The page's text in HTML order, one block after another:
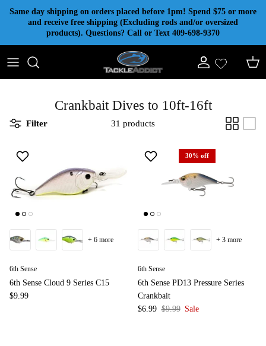
Skip to content
Same day shipping on orders placed before 1pm! Spend $75 or more
and receive free shipping (Excluding rods and/or oversized
products). Questions? Call or Text 409-698-9370
Account Cart
Crankbait Dives to 10ft-16ft
Filter 31 products
6th Sense
6th Sense Cloud 9 Series C15
$9.99
+ 6 more
30% off
6th Sense
6th Sense PD13 Pressure Series
Crankbait
$6.99 $9.99 Sale
+ 3 more